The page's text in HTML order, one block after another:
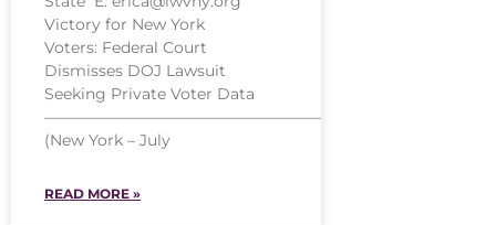
Victory for New York
Voters: Federal Court
Dismisses DOJ Lawsuit
Seeking Private Voter Data
——————————————————
(New York – July
READ MORE »